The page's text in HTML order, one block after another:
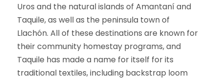
Uros and the natural islands of Amantaní and
Taquile, as well as the peninsula town of
Llachón. All of these destinations are known for
their community homestay programs, and
Taquile has made a name for itself for its
traditional textiles, including backstrap loom